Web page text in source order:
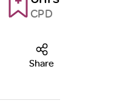
CPD
Share